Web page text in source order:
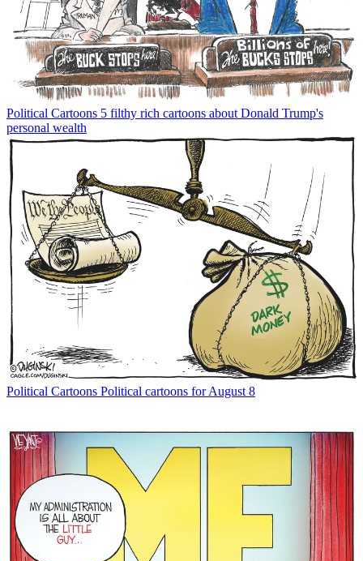
Political Cartoons 5 filthy rich cartoons about Donald Trump's
personal wealth
Political Cartoons Political cartoons for August 8